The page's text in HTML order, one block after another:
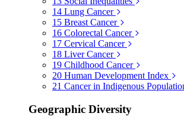
14 Lung Cancer
15 Breast Cancer
16 Colorectal Cancer
17 Cervical Cancer
18 Liver Cancer
19 Childhood Cancer
20 Human Development Index
21 Cancer in Indigenous
Geographic Diversity